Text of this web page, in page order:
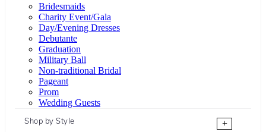
Bridesmaids
Charity Event/Gala
Day/Evening Dresses
Debutante
Graduation
Military Ball
Non-traditional Bridal
Pageant
Prom
Wedding Guests
Shop by Style
+